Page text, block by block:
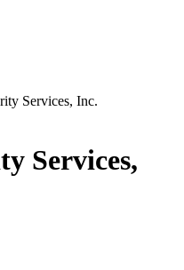
Services, Inc.
Services,